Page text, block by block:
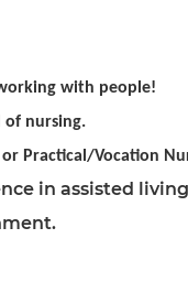
with people!
of nursing.
Practical/Vocation
in assisted